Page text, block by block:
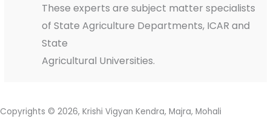
These experts are subject matter specialists
of State Agriculture Departments, ICAR and
State
Agricultural Universities.
Copyrights © 2026, Krishi Vigyan Kendra, Majra, Mohali